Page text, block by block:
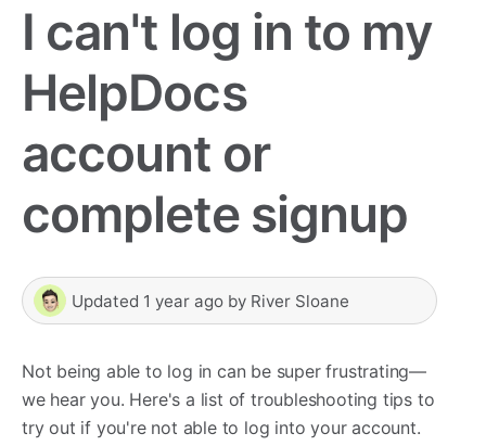
I can't log in to my
HelpDocs
account or
complete signup
Updated 1 year ago by River Sloane
Not being able to log in can be super frustrating—
we hear you. Here's a list of troubleshooting tips to
try out if you're not able to log into your account.